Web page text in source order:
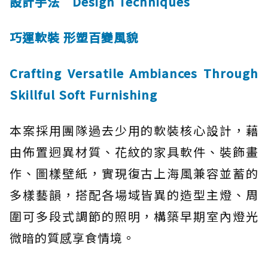
巧運軟裝 形塑百變風貌
Crafting Versatile Ambiances Through
Skillful Soft Furnishing
本案採用團隊過去少用的軟裝核心設計，藉
由佈置迥異材質、花紋的家具軟件、裝飾畫
作、圖樣壁紙，實現復古上海風兼容並蓄的
多樣藝韻，搭配各場域皆異的造型主燈、周
圍可多段式調節的照明，構築早期室內燈光
微暗的質感享食情境。